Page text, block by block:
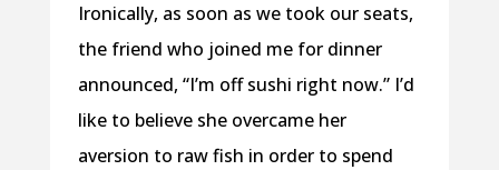
Ironically, as soon as we took our seats,
the friend who joined me for dinner
announced, “I’m off sushi right now.” I’d
like to believe she overcame her
aversion to raw fish in order to spend